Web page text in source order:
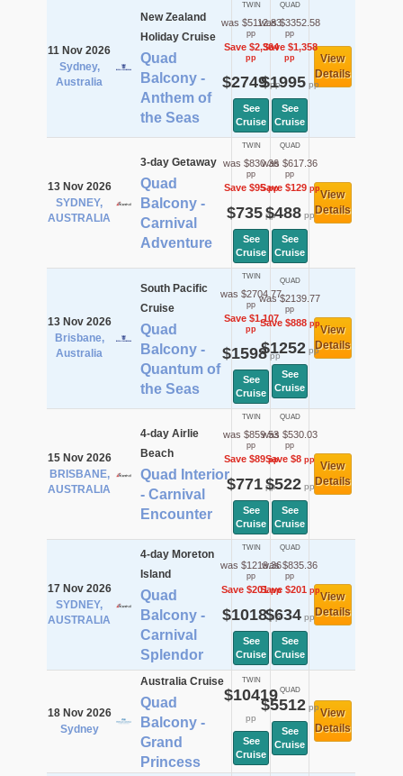
11 Nov 2026
Sydney,
Australia
New Zealand
Holiday Cruise
Quad
Balcony -
Anthem of
the Seas
TWIN
was $5112.83
pp
Save $2,364
pp
$2749pp
See
Cruise
QUAD
was $3352.58
pp
Save $1,358
pp
$1995pp
See
Cruise
View
Details
13 Nov 2026
SYDNEY,
AUSTRALIA
3-day Getaway
Quad
Balcony -
Carnival
Adventure
TWIN
was $830.36
pp
Save $95pp
$735pp
See
Cruise
QUAD
was $617.36
pp
Save $129pp
$488pp
See
Cruise
View
Details
13 Nov 2026
Brisbane,
Australia
South Pacific
Cruise
Quad
Balcony -
Quantum of
the Seas
TWIN
was $2704.77
pp
Save $1,107
pp
$1598pp
See
Cruise
QUAD
was $2139.77
pp
Save $888pp
$1252pp
See
Cruise
View
Details
15 Nov 2026
BRISBANE,
AUSTRALIA
4-day Airlie
Beach
Quad Interior
- Carnival
Encounter
TWIN
was $859.53
pp
Save $89pp
$771pp
See
Cruise
QUAD
was $530.03
pp
Save $8pp
$522pp
See
Cruise
View
Details
17 Nov 2026
SYDNEY,
AUSTRALIA
4-day Moreton
Island
Quad
Balcony -
Carnival
Splendor
TWIN
was $1219.36
pp
Save $201pp
$1018pp
See
Cruise
QUAD
was $835.36
pp
Save $201pp
$634pp
See
Cruise
View
Details
18 Nov 2026
Sydney
Australia Cruise
Quad
Balcony -
Grand
Princess
TWIN
$10419
pp
See
Cruise
QUAD
$5512pp
See
Cruise
View
Details